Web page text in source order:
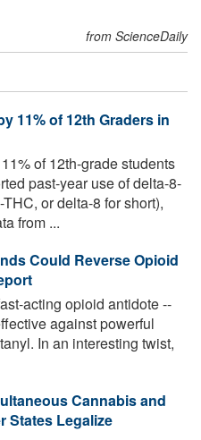
from ScienceDaily
11% of 12th Graders in
of 12th-grade students
past-year use of delta-8-
or delta-8 for short),
from ...
Could Reverse Opioid
acting opioid antidote --
against powerful
In an interesting twist,
Cannabis and
States Legalize